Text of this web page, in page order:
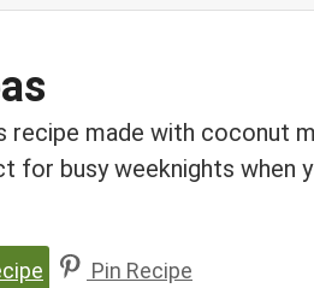
made with coconut
busy weeknights when
Pin Recipe